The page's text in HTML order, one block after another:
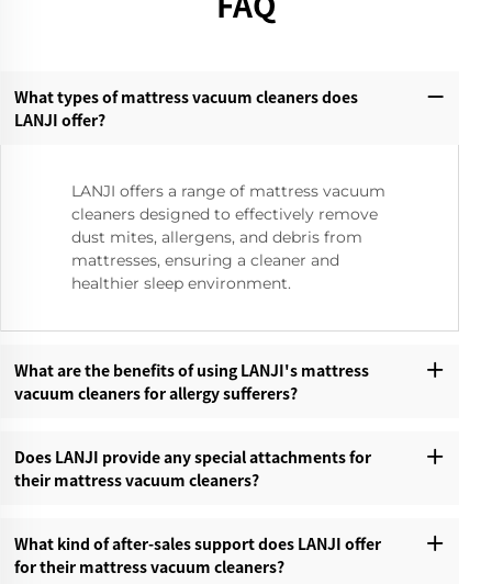
What types of mattress vacuum cleaners does
LANJI offer?‌
LANJI offers a range of mattress vacuum
cleaners designed to effectively remove
dust mites, allergens, and debris from
mattresses, ensuring a cleaner and
healthier sleep environment.
What are the benefits of using LANJI's mattress
vacuum cleaners for allergy sufferers?‌
Does LANJI provide any special attachments for
their mattress vacuum cleaners?‌
What kind of after-sales support does LANJI offer
for their mattress vacuum cleaners?‌